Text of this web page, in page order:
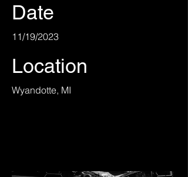
Date
11/19/2023
Location
Wyandotte, MI